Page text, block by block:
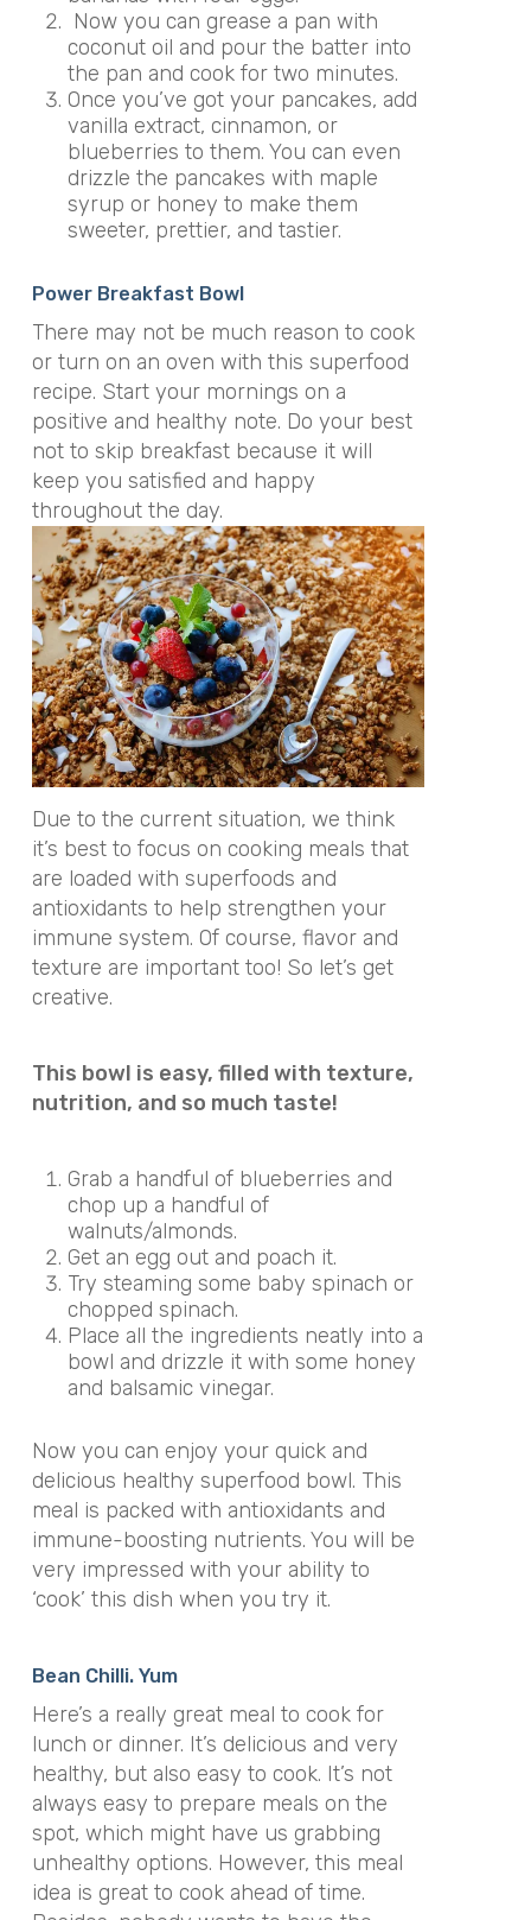
Now you can grease a pan with
coconut oil and pour the batter into
the pan and cook for two minutes.
Once you’ve got your pancakes, add
vanilla extract, cinnamon, or
blueberries to them. You can even
drizzle the pancakes with maple
syrup or honey to make them
sweeter, prettier, and tastier.
Power Breakfast Bowl
There may not be much reason to cook
or turn on an oven with this superfood
recipe. Start your mornings on a
positive and healthy note. Do your best
not to skip breakfast because it will
keep you satisfied and happy
throughout the day.
Due to the current situation, we think
it’s best to focus on cooking meals that
are loaded with superfoods and
antioxidants to help strengthen your
immune system. Of course, flavor and
texture are important too! So let’s get
creative.
This bowl is easy, filled with texture,
nutrition, and so much taste!
Grab a handful of blueberries and
chop up a handful of
walnuts/almonds.
Get an egg out and poach it.
Try steaming some baby spinach or
chopped spinach.
Place all the ingredients neatly into a
bowl and drizzle it with some honey
and balsamic vinegar.
Now you can enjoy your quick and
delicious healthy superfood bowl. This
meal is packed with antioxidants and
immune-boosting nutrients. You will be
very impressed with your ability to
‘cook’ this dish when you try it.
Bean Chilli. Yum
Here’s a really great meal to cook for
lunch or dinner. It’s delicious and very
healthy, but also easy to cook. It’s not
always easy to prepare meals on the
spot, which might have us grabbing
unhealthy options. However, this meal
idea is great to cook ahead of time.